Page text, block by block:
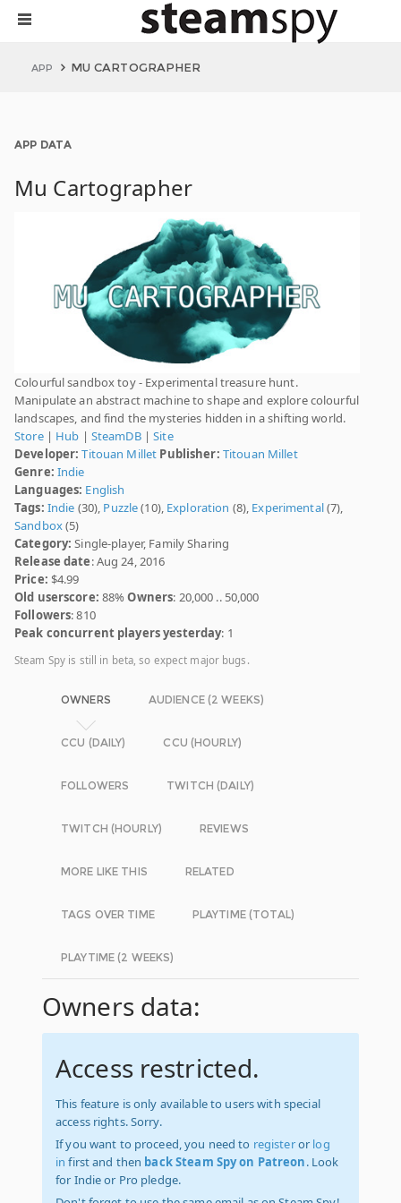
APP MU CARTOGRAPHER
APP DATA
Mu Cartographer
Colourful sandbox toy - Experimental treasure hunt.
Manipulate an abstract machine to shape and explore colourful
landscapes, and find the mysteries hidden in a shifting world.
Store| Hub | SteamDB|Site
Developer: Titouan Millet Publisher: Titouan Millet
Genre: Indie
Languages: English
Tags: Indie (30), Puzzle(10), Exploration (8), Experimental(7),
Sandbox(5)
Category: Single-player, Family Sharing
Release date: Aug 24, 2016
Price: $4.99
Old userscore: 88%Owners: 20,000 .. 50,000
Followers: 810
Peak concurrent players yesterday: 1
Steam Spy is still in beta, so expect major bugs.
OWNERS AUDIENCE (2 WEEKS)
CCU (DAILY) CCU (HOURLY)
FOLLOWERS TWITCH (DAILY)
TWITCH (HOURLY) REVIEWS
MORE LIKE THIS RELATED
TAGS OVER TIME PLAYTIME (TOTAL)
PLAYTIME (2 WEEKS)
Owners data:
Access restricted.
This feature is only available to users with special
access rights. Sorry.
If you want to proceed, you need to registeror log
in first and then back Steam Spy on Patreon. Look
for Indie or Pro pledge.